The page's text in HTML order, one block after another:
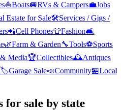
⛵Boats🚐RVs & Campers💼Jobs
Estate for Sale🛠️Services / Gigs /
📲Cell Phones👕Fashion🛋️
🌿Farm & Garden🔧Tools⚽Sports
Media🏆Collectibles🕰️Antiques
🏷️Garage Sale📣Community🏪Local
for sale by state